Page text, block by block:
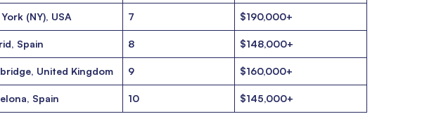
(NY), USA 7 $190,000+
Spain 8 $148,000+
United Kingdom 9 $160,000+
Spain 10 $145,000+